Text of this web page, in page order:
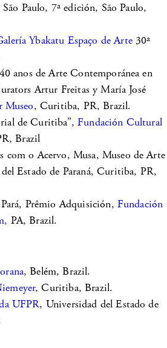
Paulo, 7ª edición, São Paulo,
Ybakatu Espaço de Arte30ª
anos de Arte Contemporánea en
Artur Freitas y María José
Museo, Curitiba, PR, Brazil.
de Curitiba”,Fundación Cultural
Brazil
com o Acervo, Musa, Museo de Arte
Estado de Paraná, Curitiba, PR,
Prêmio Adquisición, Fundación
PA, Brazil.
, Belém, Brazil.
, Curitiba, Brazil.
UFPR, Universidad del Estado de